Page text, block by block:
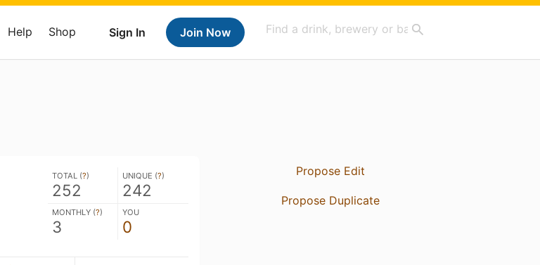
Sign In Join Now
Help Shop
TOTAL (?)
252
UNIQUE (?)
242
MONTHLY (?)
3
YOU
0
Propose Edit
Propose Duplicate